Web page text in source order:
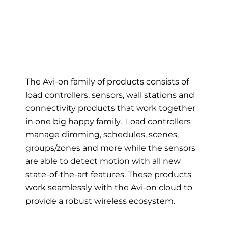
The Avi-on family of products consists of
load controllers, sensors, wall stations and
connectivity products that work together
in one big happy family. Load controllers
manage dimming, schedules, scenes,
groups/zones and more while the sensors
are able to detect motion with all new
state-of-the-art features. These products
work seamlessly with the Avi-on cloud to
provide a robust wireless ecosystem.